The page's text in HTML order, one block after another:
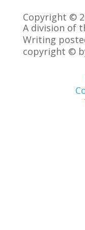
Copyright ©
A division of
Writing
copyright ©